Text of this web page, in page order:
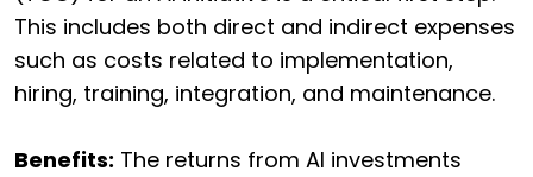
This includes both direct and indirect expenses
such as costs related to implementation,
hiring, training, integration, and maintenance.
Benefits: The returns from AI investments